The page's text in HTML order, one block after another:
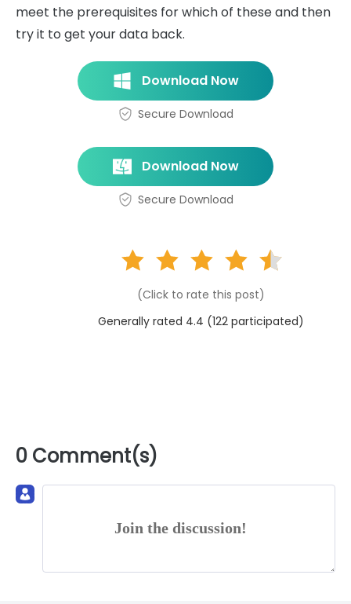
meet the prerequisites for which of these and then
try it to get your data back.
Download Now
Secure Download
Download Now
Secure Download
(Click to rate this post)
Generally rated 4.4 (122 participated)
0 Comment(s)
Join the discussion!